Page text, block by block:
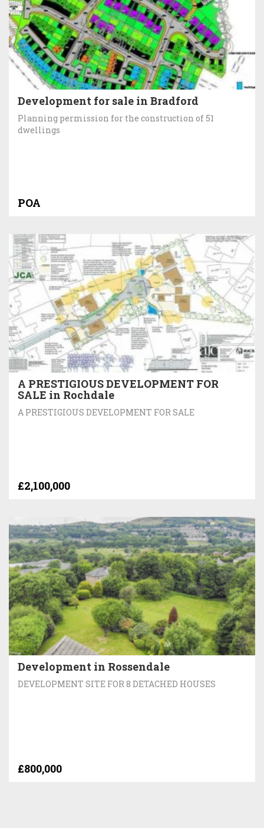
Development for sale in Bradford
Planning permission for the construction of 51
dwellings
POA
A PRESTIGIOUS DEVELOPMENT FOR
SALE in Rochdale
A PRESTIGIOUS DEVELOPMENT FOR SALE
£2,100,000
Development in Rossendale
DEVELOPMENT SITE FOR 8 DETACHED HOUSES
£800,000